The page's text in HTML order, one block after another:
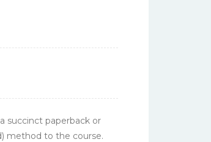
succinct paperback or
method to the course.